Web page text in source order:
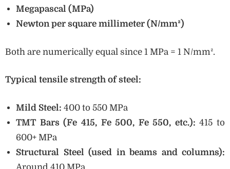
Megapascal (MPa)
Newton per square millimeter (N/mm²)
Both are numerically equal since 1 MPa = 1 N/mm².
Typical tensile strength of steel:
Mild Steel: 400 to 550 MPa
TMT Bars (Fe 415, Fe 500, Fe 550, etc.): 415 to
600+ MPa
Structural Steel (used in beams and columns):